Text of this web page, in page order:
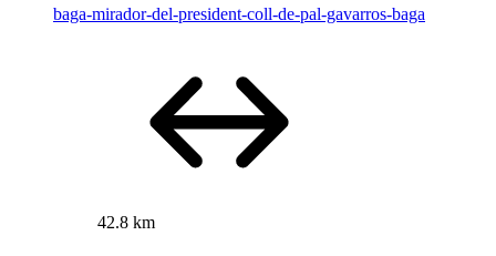
baga-mirador-del-president-coll-de-pal-gavarros-baga
42.8 km